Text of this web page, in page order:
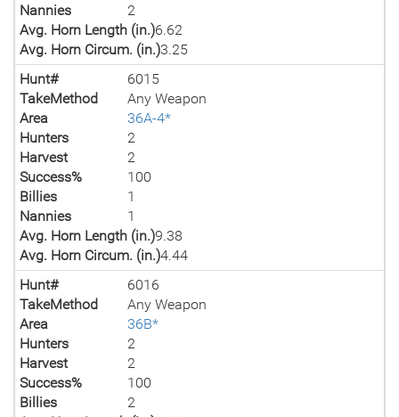
Nannies
2
Avg. Horn Length (in.)6.62
Avg. Horn Circum. (in.)3.25
Hunt#
6015
TakeMethod
Any Weapon
Area
36A-4*
Hunters
2
Harvest
2
Success%
100
Billies
1
Nannies
1
Avg. Horn Length (in.)9.38
Avg. Horn Circum. (in.)4.44
Hunt#
6016
TakeMethod
Any Weapon
Area
36B*
Hunters
2
Harvest
2
Success%
100
Billies
2